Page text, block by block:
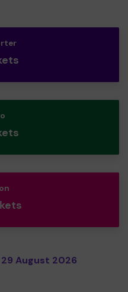
August 2026